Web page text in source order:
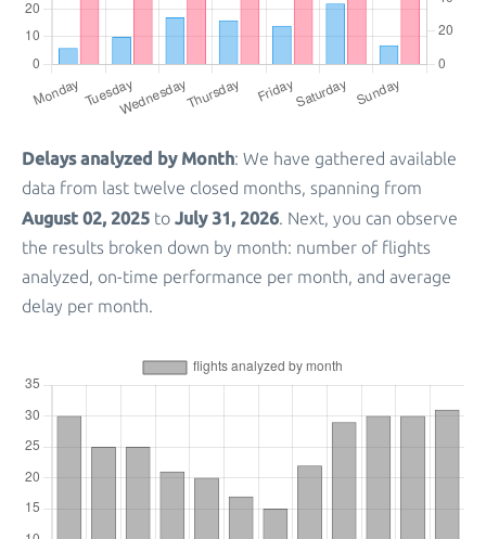
Delays analyzed by Month: We have gathered available
data from last twelve closed months, spanning from
August 02, 2025 to July 31, 2026. Next, you can observe
the results broken down by month: number of flights
analyzed, on-time performance per month, and average
delay per month.